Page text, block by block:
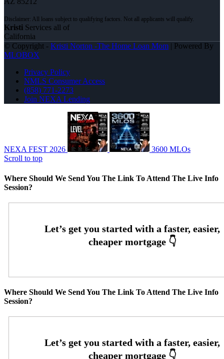
Kristi Services all of
California
© Copyright - Kristi Norton -The Home Loan Mom | Powered By
MLOBOX
Privacy Policy
NMLS Consumer Access
(858) 771-2273
Join NEXA Lending
NEXA FEST 2026
3600 MLOs
Scroll to top
Where Should We Send You The Link To Attend The Live Info
Session?
Where Should We Send You The Link To Attend The Live Info
Session?